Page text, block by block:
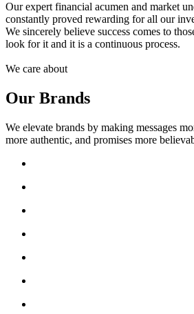
Our expert financial acumen and market
constantly proved rewarding for all our
We sincerely believe success comes to
look for it and it is a continuous process.
We care about
Our Brands
We elevate brands by making messages
more authentic, and promises more